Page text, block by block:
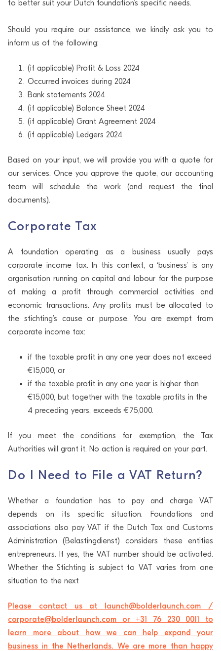
to better suit your Dutch foundation’s specific needs.
Should you require our assistance, we kindly ask you to
inform us of the following:
(if applicable) Profit & Loss 2024
Occurred invoices during 2024
Bank statements 2024
(if applicable) Balance Sheet 2024
(if applicable) Grant Agreement 2024
(if applicable) Ledgers 2024
Based on your input, we will provide you with a quote for
our services. Once you approve the quote, our accounting
team will schedule the work (and request the final
documents).
Corporate Tax
A foundation operating as a business usually pays
corporate income tax. In this context, a ‘business’ is any
organisation running on capital and labour for the purpose
of making a profit through commercial activities and
economic transactions. Any profits must be allocated to
the stichting’s cause or purpose. You are exempt from
corporate income tax:
if the taxable profit in any one year does not exceed
€15,000, or
if the taxable profit in any one year is higher than
€15,000, but together with the taxable profits in the
4 preceding years, exceeds €75,000.
If you meet the conditions for exemption, the Tax
Authorities will grant it. No action is required on your part.
Do I Need to File a VAT Return?
Whether a foundation has to pay and charge VAT
depends on its specific situation. Foundations and
associations also pay VAT if the Dutch Tax and Customs
Administration (Belastingdienst) considers these entities
entrepreneurs. If yes, the VAT number should be activated.
Whether the Stichting is subject to VAT varies from one
situation to the next
Please contact us at launch@bolderlaunch.com /
corporate@bolderlaunch.com or +31 76 230 0011 to
learn more about how we can help expand your
business in the Netherlands. We are more than happy